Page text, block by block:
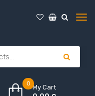
0 My Cart